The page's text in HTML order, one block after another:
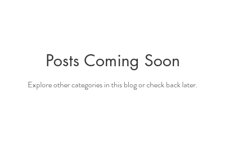
Posts Coming Soon
Explore other categories in this blog or check back later.